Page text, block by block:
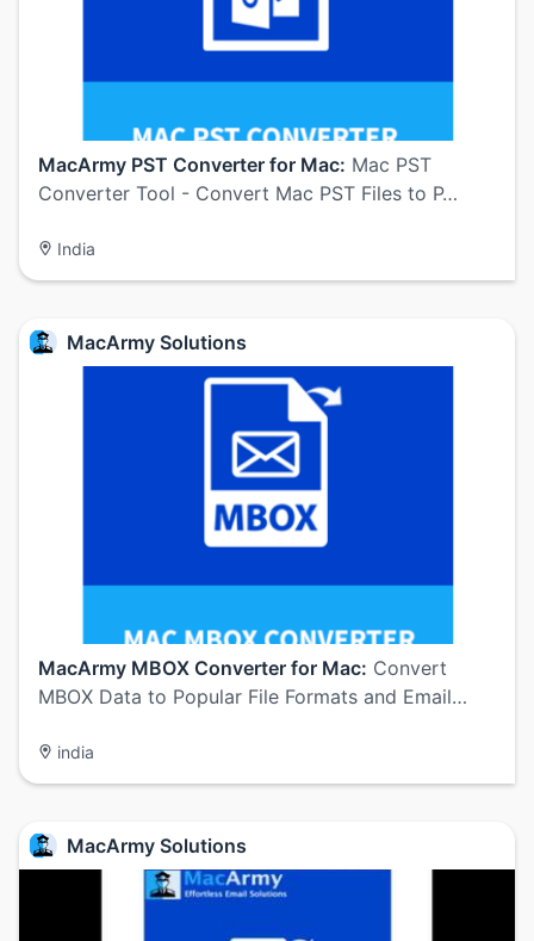
MacArmy PST Converter for Mac: Mac PST
Converter Tool - Convert Mac PST Files to P…
India
MacArmy Solutions
MacArmy MBOX Converter for Mac: Convert
MBOX Data to Popular File Formats and Email…
india
MacArmy Solutions